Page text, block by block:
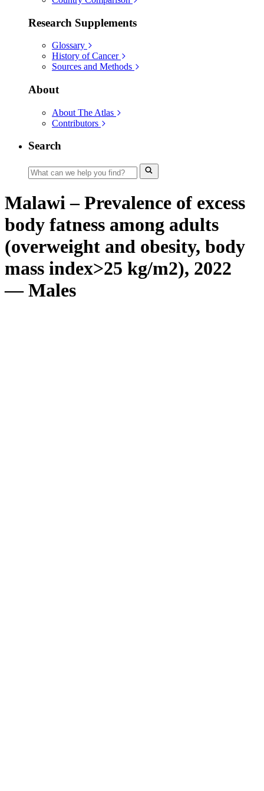
Research Supplements
Glossary
History of Cancer
Sources and Methods
About
About The Atlas
Contributors
Search
Malawi – Prevalence of excess
body fatness among adults
(overweight and obesity, body
mass index>25 kg/m2), 2022
— Males